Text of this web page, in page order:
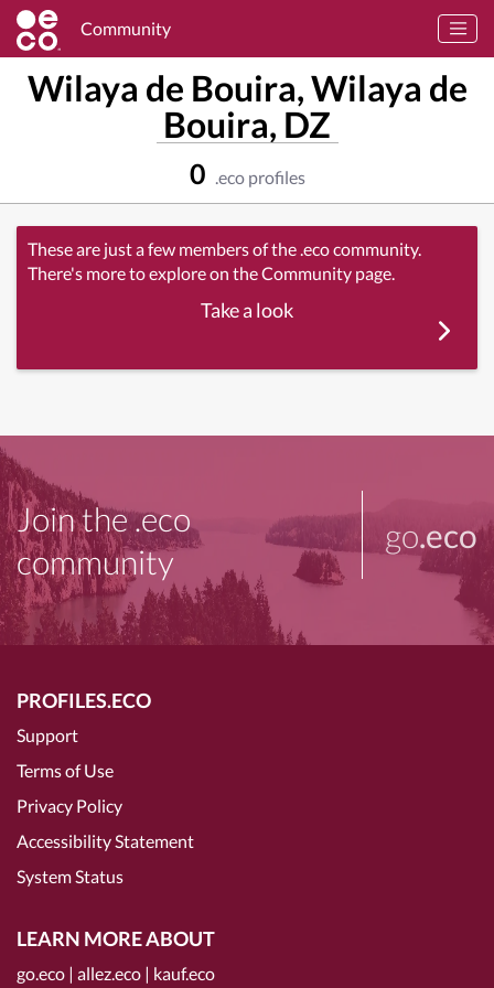
Community
Wilaya de Bouira, Wilaya de
Bouira, DZ
0 .eco profiles
These are just a few members of the .eco community.
There's more to explore on the Community page.
Take a look
Join the .eco
community
go.eco
PROFILES.ECO
Support
Terms of Use
Privacy Policy
Accessibility Statement
System Status
LEARN MORE ABOUT
go.eco | allez.eco | kauf.eco